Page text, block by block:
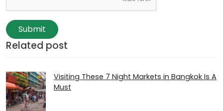
Submit
Related post
Visiting These 7 Night Markets in Bangkok Is A
Must